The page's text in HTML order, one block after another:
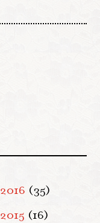
2016 (35)
2015 (16)